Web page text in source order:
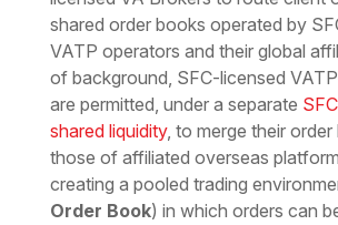
shared order books operated by
VATP operators and their global
of background, SFC-licensed
are permitted, under a separate
shared liquidity, to merge their
those of affiliated overseas
creating a pooled trading
Order Book) in which orders can